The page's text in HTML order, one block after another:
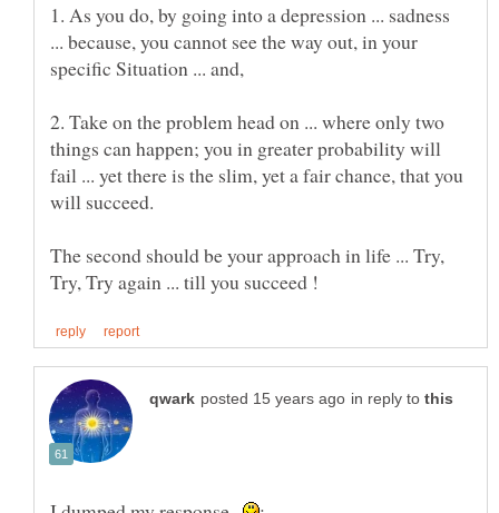
1. As you do, by going into a depression ... sadness
... because, you cannot see the way out, in your
2. Take on the problem head on ... where only two
things can happen; you in greater probability will
fail ... yet there is the slim, yet a fair chance, that you
The second should be your approach in life ... Try,
in reply to